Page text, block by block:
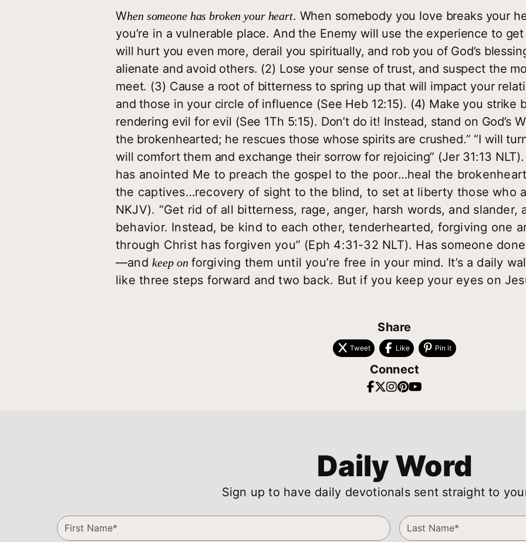
When someone has broken your heart. When somebody you love breaks your
you’re in a vulnerable place. And the Enemy will use the experience to
will hurt you even more, derail you spiritually, and rob you of God’s
alienate and avoid others. (2) Lose your sense of trust, and suspect the
meet. (3) Cause a root of bitterness to spring up that will impact your
and those in your circle of influence (See Heb 12:15). (4) Make you strike
rendering evil for evil (See 1Th 5:15). Don’t do it! Instead, stand on God’s
the brokenhearted; he rescues those whose spirits are crushed.” “I will
will comfort them and exchange their sorrow for rejoicing” (Jer 31:13 NLT).
has anointed Me to preach the gospel to the poor…heal the
the captives…recovery of sight to the blind, to set at liberty those who
NKJV). “Get rid of all bitterness, rage, anger, harsh words, and slander,
behavior. Instead, be kind to each other, tenderhearted, forgiving one
through Christ has forgiven you” (Eph 4:31-32 NLT). Has someone
—andkeep on forgiving them until you’re free in your mind. It’s a daily
like three steps forward and two back. But if you keep your eyes on
Share
Tweet Like Pin it
Connect
Daily Word
Sign up to have daily devotionals sent straight to